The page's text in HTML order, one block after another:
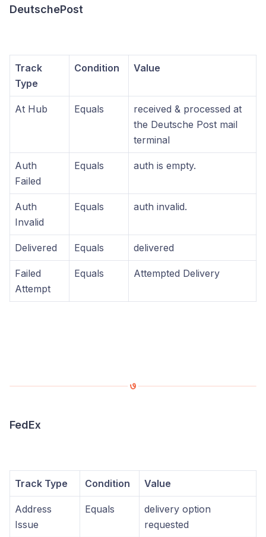
DeutschePost
Track
Type
Condition Value
At Hub Equals
received & processed at
the Deutsche Post mail
terminal
Auth
Failed
Equals auth is empty.
Auth
Invalid
Equals auth invalid.
Delivered Equals delivered
Failed
Attempt
Equals Attempted Delivery
FedEx
Track Type Condition Value
Address
Issue
Equals
delivery option
requested